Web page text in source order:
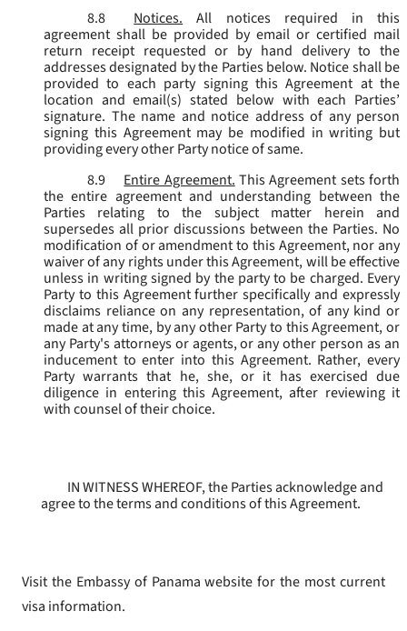
8.8 Notices.
All notices required in this
agreement shall be provided by email or certified mail
return receipt requested or by hand delivery to the
addresses designated by the Parties below. Notice shall be
provided to each party signing this Agreement at the
location and email(s) stated below with each Parties’
signature. The name and notice address of any person
signing this Agreement may be modified in writing but
providing every other Party notice of same.
8.9
Entire Agreement. This Agreement sets forth
the entire agreement and understanding between the
Parties relating to the subject matter herein and
supersedes all prior discussions between the Parties. No
modification of or amendment to this Agreement, nor any
waiver of any rights under this Agreement, will be effective
unless in writing signed by the party to be charged. Every
Party to this Agreement further specifically and expressly
disclaims reliance on any representation, of any kind or
made at any time, by any other Party to this Agreement, or
any Party's attorneys or agents, or any other person as an
inducement to enter into this Agreement. Rather, every
Party warrants that he, she, or it has exercised due
diligence in entering this Agreement, after reviewing it
with counsel of their choice.
IN WITNESS WHEREOF, the Parties acknowledge and
agree to the terms and conditions of this Agreement.
Visit the Embassy of Panama website for the most current
visa information.